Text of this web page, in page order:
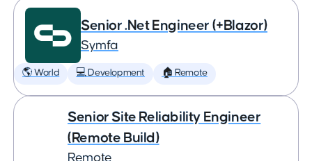
Senior .Net Engineer (+Blazor)
Symfa
🌎 World 💻 Development 🏠 Remote
Senior Site Reliability Engineer
(Remote Build)
Remote